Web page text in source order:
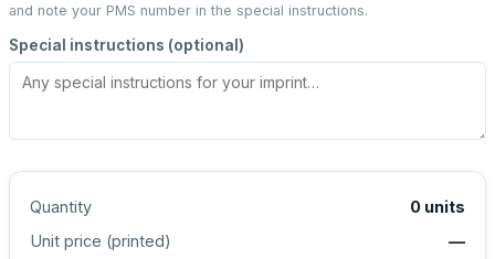
and note your PMS number in the special instructions.
Special instructions (optional)
Quantity 0 units
Unit price (printed)
—